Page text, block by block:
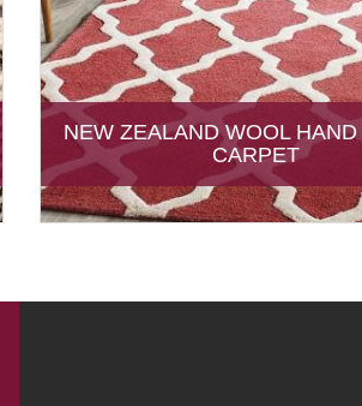
NEW ZEALAND WOOL
CARPET